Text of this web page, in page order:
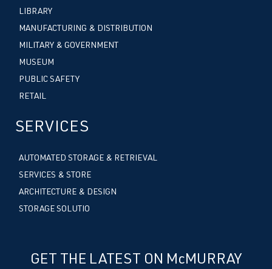
LIBRARY
MANUFACTURING & DISTRIBUTION
MILITARY & GOVERNMENT
MUSEUM
PUBLIC SAFETY
RETAIL
SERVICES
AUTOMATED STORAGE & RETRIEVAL
SERVICES & STORE
ARCHITECTURE & DESIGN
STORAGE SOLUTIO
GET THE LATEST ON McMURRAY